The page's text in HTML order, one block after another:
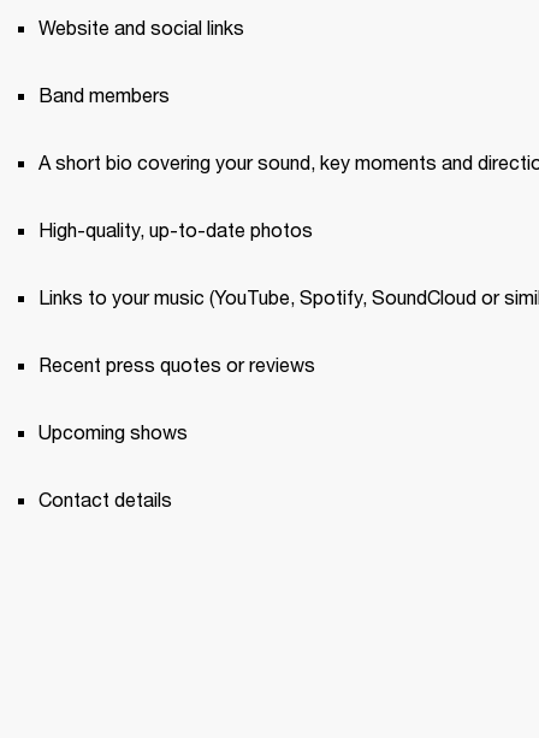
Website and social links
Band members
A short bio covering your sound, key moments and
High-quality, up-to-date photos
Links to your music (YouTube, Spotify, SoundCloud or
Recent press quotes or reviews
Upcoming shows
Contact details